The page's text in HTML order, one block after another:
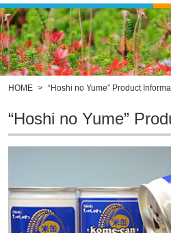
HOME > “Hoshi no Yume” Product
“Hoshi no Yume”